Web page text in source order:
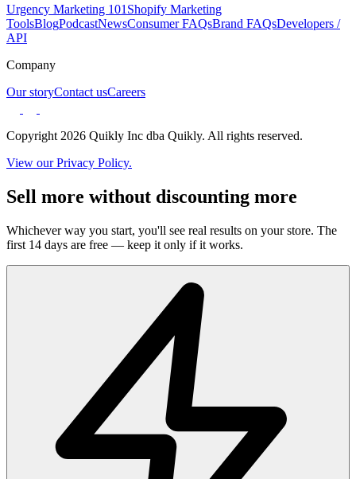
Urgency Marketing 101 Shopify Marketing
ToolsBlogPodcastNewsConsumer FAQsBrand FAQsDevelopers /
API
Company
Our storyContact usCareers
Copyright 2026 Quikly Inc dba Quikly. All rights reserved.
View our Privacy Policy.
Sell more without discounting more
Whichever way you start, you'll see real results on your store. The
first 14 days are free — keep it only if it works.